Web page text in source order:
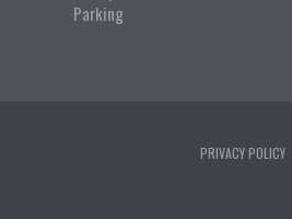
Parking
PRIVACY POLICY